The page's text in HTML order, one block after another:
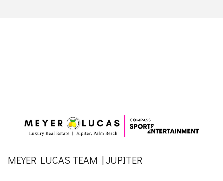
MEYER LUCAS TEAM | JUPITER